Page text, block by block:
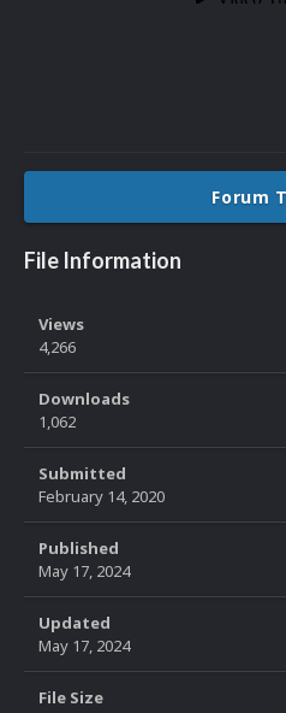
Forum
File Information
Views
4,266
Downloads
1,062
Submitted
February 14, 2020
Published
May 17, 2024
Updated
May 17, 2024
File Size